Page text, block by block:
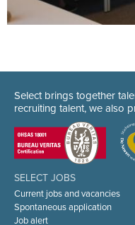
Select brings together
recruiting talent, we also
SELECT JOBS
Current jobs and vacancies
Spontaneous application
Job alert